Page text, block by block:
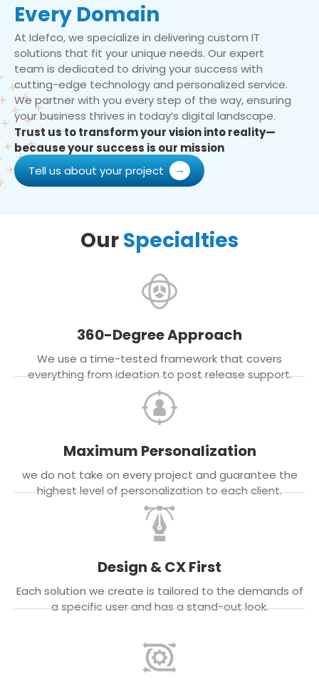
Every Domain
At Idefco, we specialize in delivering custom IT
solutions that fit your unique needs. Our expert
team is dedicated to driving your success with
cutting-edge technology and personalized service.
We partner with you every step of the way, ensuring
your business thrives in today’s digital landscape.
Trust us to transform your vision into reality—
because your success is our mission
Tell us about your project
OurSpecialties
360-Degree Approach
We use a time-tested framework that covers
everything from ideation to post release support.
Maximum Personalization
we do not take on every project and guarantee the
highest level of personalization to each client.
Design & CX First
Each solution we create is tailored to the demands of
a specific user and has a stand-out look.